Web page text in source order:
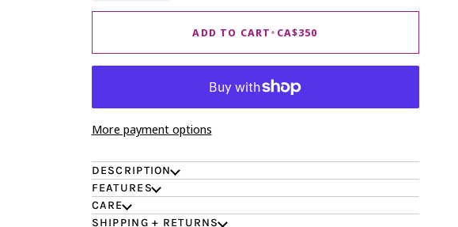
ADD TO CART• CA$350
More payment options
DESCRIPTION
FEATURES
CARE
SHIPPING + RETURNS